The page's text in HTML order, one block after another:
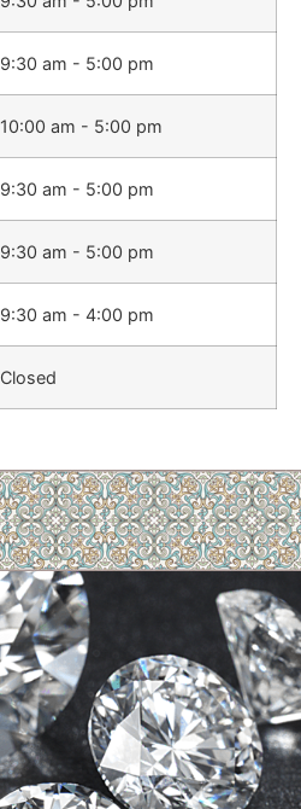
9:30 am - 5:00 pm
10:00 am - 5:00 pm
9:30 am - 5:00 pm
9:30 am - 5:00 pm
9:30 am - 4:00 pm
Closed